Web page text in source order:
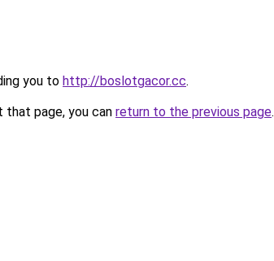
you to http://boslotgacor.cc.
page, you can return to the previous page.